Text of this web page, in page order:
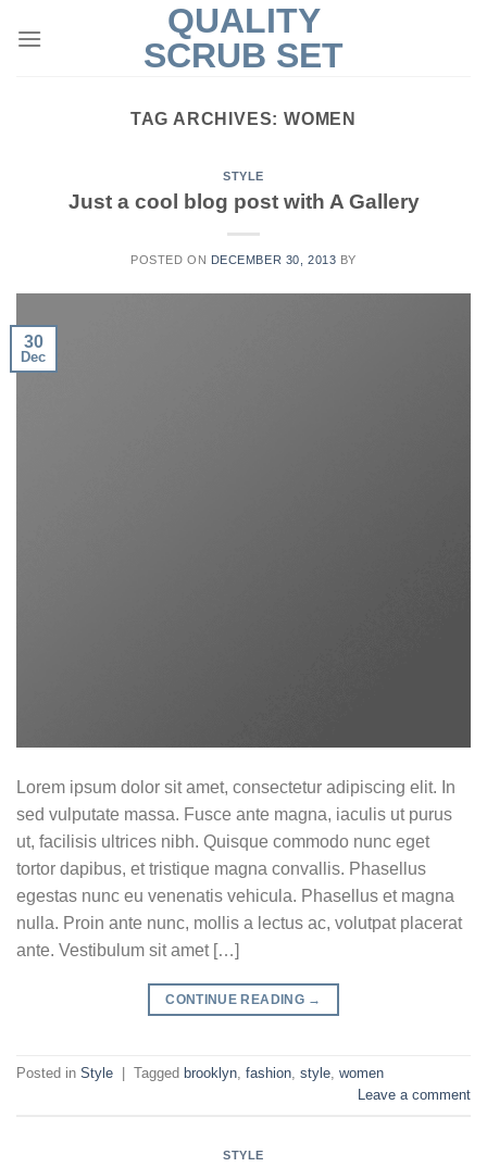
QUALITY
SCRUB SET
TAG ARCHIVES:WOMEN
STYLE
Just a cool blog post with A Gallery
POSTED ON DECEMBER 30, 2013 BY
30
Dec
Lorem ipsum dolor sit amet, consectetur adipiscing elit. In
sed vulputate massa. Fusce ante magna, iaculis ut purus
ut, facilisis ultrices nibh. Quisque commodo nunc eget
tortor dapibus, et tristique magna convallis. Phasellus
egestas nunc eu venenatis vehicula. Phasellus et magna
nulla. Proin ante nunc, mollis a lectus ac, volutpat placerat
ante. Vestibulum sit amet […]
CONTINUE READING →
Posted in Style Tagged brooklyn fashion style women
Leave a comment
STYLE